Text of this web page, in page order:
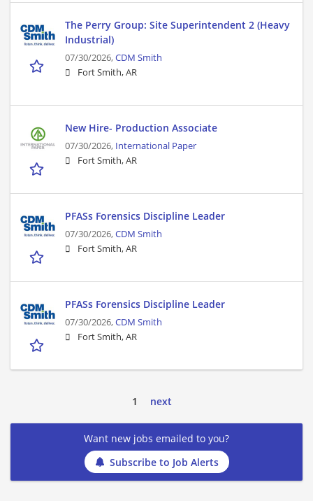
The Perry Group: Site Superintendent 2 (Heavy
Industrial)
07/30/2026,CDM Smith
Fort Smith, AR
New Hire- Production Associate
07/30/2026, International Paper
Fort Smith, AR
PFASs Forensics Discipline Leader
07/30/2026,CDM Smith
Fort Smith, AR
PFASs Forensics Discipline Leader
07/30/2026,CDM Smith
Fort Smith, AR
1 next
Want new jobs emailed to you?
Subscribe to Job Alerts